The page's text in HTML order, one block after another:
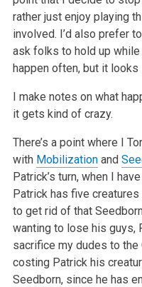
rather just enjoy playing
involved. I’d also prefer
ask folks to hold up
happen often, but it looks
I make notes on what
it gets kind of crazy.
There’s a point where I
with Mobilizationand
Patrick’s turn, when I
Patrick has five
to get rid of that
wanting to lose his guys,
sacrifice my dudes to the
costing Patrick his
Seedborn, since he has